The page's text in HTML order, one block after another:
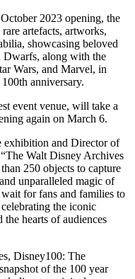
2023 opening, the
artefacts, artworks,
showcasing beloved
Dwarfs, along with the
Wars, and Marvel, in
anniversary.
event venue, will take a
again on March 6.
exhibition and Director of
Walt Disney Archives
250 objects to capture
unparalleled magic of
for fans and families to
the iconic
the hearts of audiences
Disney100: The
of the 100 year